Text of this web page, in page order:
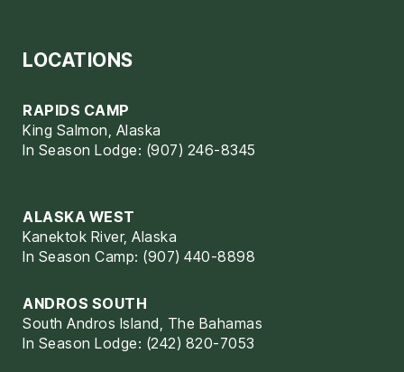
LOCATIONS
RAPIDS CAMP
King Salmon, Alaska
In Season Lodge: (907) 246-8345
ALASKA WEST
Kanektok River, Alaska
In Season Camp: (907) 440-8898
ANDROS SOUTH
South Andros Island, The Bahamas
In Season Lodge: (242) 820-7053